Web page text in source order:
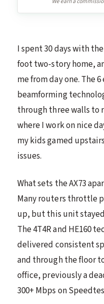
I spent 30 days with
foot two-story home,
me from day one. The
beamforming
through three walls to
where I work on nice
my kids gamed
issues.
What sets the AX73
Many routers throttle
up, but this unit
The 4T4R and HE160
delivered consistent
and through the floor
office, previously a
300+ Mbps on